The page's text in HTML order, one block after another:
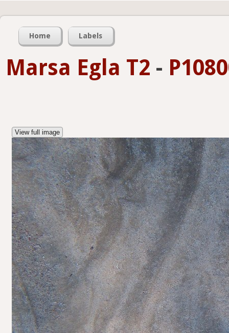
Home Labels
Marsa Egla T2 -
View full image